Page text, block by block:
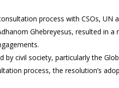
process with CSOs,
Ghebreyesus, resulted in
by civil society, particularly the
process, the resolution’s